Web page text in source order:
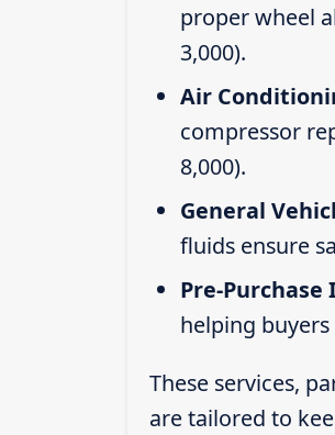
proper wheel
3,000).
Air
compressor
8,000).
General
fluids ensure
Pre-
helping buyers
These services,
are tailored to